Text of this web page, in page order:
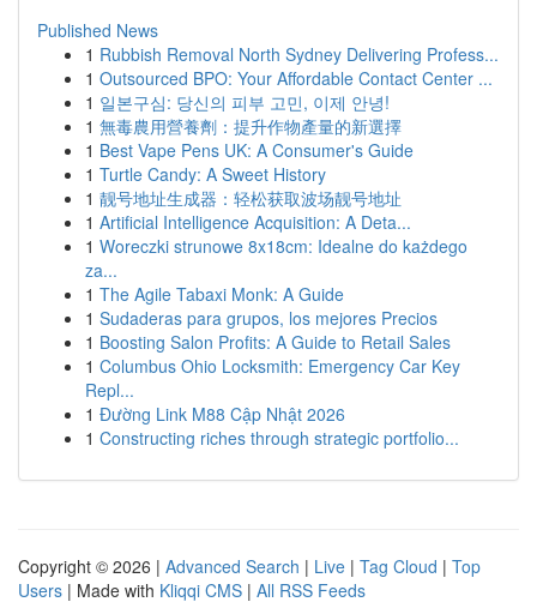
Published News
1 Rubbish Removal North Sydney Delivering Profess...
1 Outsourced BPO: Your Affordable Contact Center ...
1 일본구심: 당신의 피부 고민, 이제 안녕!
1 無毒農用營養劑：提升作物產量的新選擇
1 Best Vape Pens UK: A Consumer's Guide
1 Turtle Candy: A Sweet History
1 靓号地址生成器：轻松获取波场靓号地址
1 Artificial Intelligence Acquisition: A Deta...
1 Woreczki strunowe 8x18cm: Idealne do każdego
za...
1 The Agile Tabaxi Monk: A Guide
1 Sudaderas para grupos, los mejores Precios
1 Boosting Salon Profits: A Guide to Retail Sales
1 Columbus Ohio Locksmith: Emergency Car Key
Repl...
1 Đường Link M88 Cập Nhật 2026
1 Constructing riches through strategic portfolio...
Copyright © 2026 | Advanced Search | Live | Tag Cloud | Top
Users | Made with Kliqqi CMS | All RSS Feeds